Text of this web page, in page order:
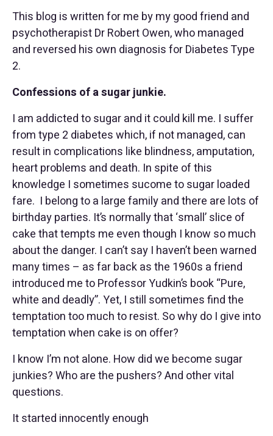
This blog is written for me by my good friend and
psychotherapist Dr Robert Owen, who managed
and reversed his own diagnosis for Diabetes Type
2.
Confessions of a sugar junkie.
I am addicted to sugar and it could kill me. I suffer
from type 2 diabetes which, if not managed, can
result in complications like blindness, amputation,
heart problems and death. In spite of this
knowledge I sometimes sucome to sugar loaded
fare. I belong to a large family and there are lots of
birthday parties. It’s normally that ‘small’ slice of
cake that tempts me even though I know so much
about the danger. I can’t say I haven’t been warned
many times – as far back as the 1960s a friend
introduced me to Professor Yudkin’s book “Pure,
white and deadly”. Yet, I still sometimes find the
temptation too much to resist. So why do I give into
temptation when cake is on offer?
I know I’m not alone. How did we become sugar
junkies? Who are the pushers? And other vital
questions.
It started innocently enough